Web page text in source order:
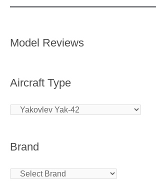
Model Reviews
Aircraft Type
Brand